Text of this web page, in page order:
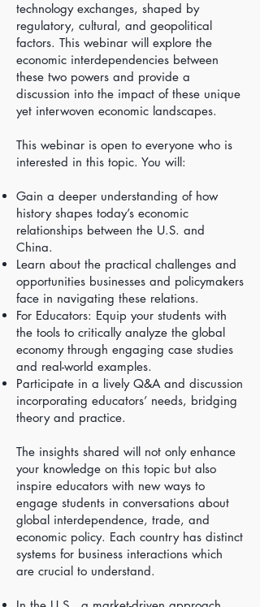
technology exchanges, shaped by
regulatory, cultural, and geopolitical
factors. This webinar will explore the
economic interdependencies between
these two powers and provide a
discussion into the impact of these unique
yet interwoven economic landscapes.
This webinar is open to everyone who is
interested in this topic. You will:
Gain a deeper understanding of how
history shapes today’s economic
relationships between the U.S. and
China.
Learn about the practical challenges and
opportunities businesses and policymakers
face in navigating these relations.
For Educators: Equip your students with
the tools to critically analyze the global
economy through engaging case studies
and real-world examples.
Participate in a lively Q&A and discussion
incorporating educators’ needs, bridging
theory and practice.
The insights shared will not only enhance
your knowledge on this topic but also
inspire educators with new ways to
engage students in conversations about
global interdependence, trade, and
economic policy. Each country has distinct
systems for business interactions which
are crucial to understand.